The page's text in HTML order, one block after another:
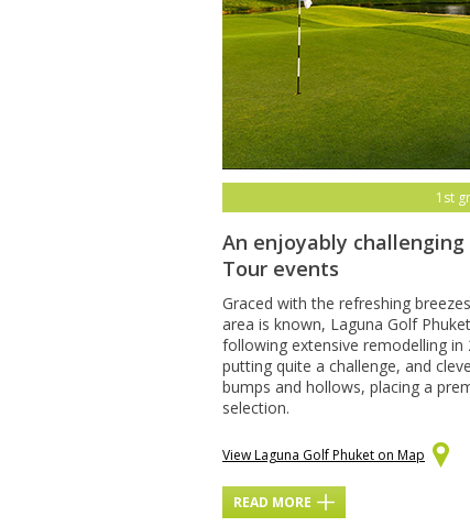
1st
An enjoyably
Tour events
Graced with the refreshing
area is known, Laguna Golf
following extensive remodelling in
putting quite a challenge, and
bumps and hollows, placing a
selection.
View Laguna Golf Phuket on Map
READ MORE